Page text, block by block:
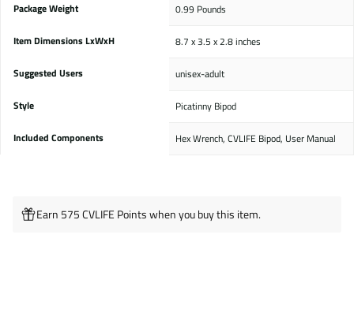
Package Weight ‎0.99 Pounds
Item Dimensions LxWxH ‎8.7 x 3.5 x 2.8 inches
Suggested Users ‎unisex-adult
Style ‎Picatinny Bipod
Included Components ‎Hex Wrench, CVLIFE Bipod, User Manual
Earn 575 CVLIFE Points when you buy this item.